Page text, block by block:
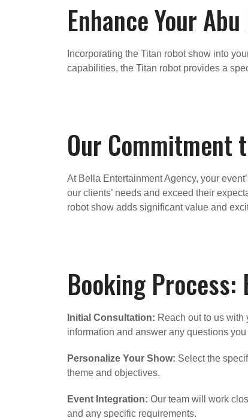
Enhance Your
Incorporating the Titan robot show into
capabilities, the Titan robot provides a
Our Commitment
At Bella Entertainment Agency, your
our clients’ needs and exceed their
robot show adds significant value and
Booking Process:
Initial Consultation: Reach out to us with
information and answer any questions you
Personalize Your Show: Select the
theme and objectives.
Event Integration: Our team will work
and any specific requirements.